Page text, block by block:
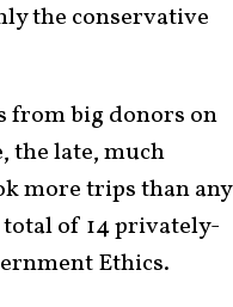
the conservative
from big donors on
the late, much
more trips than any
of 14 privately-
Ethics.